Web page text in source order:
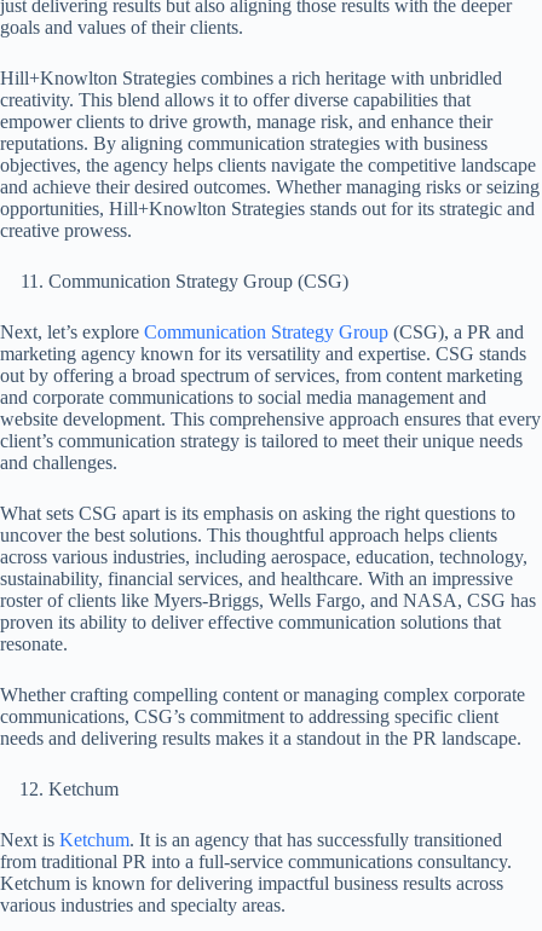
just delivering results but also aligning those results with the deeper
goals and values of their clients.
Hill+Knowlton Strategies combines a rich heritage with unbridled
creativity. This blend allows it to offer diverse capabilities that
empower clients to drive growth, manage risk, and enhance their
reputations. By aligning communication strategies with business
objectives, the agency helps clients navigate the competitive landscape
and achieve their desired outcomes. Whether managing risks or seizing
opportunities, Hill+Knowlton Strategies stands out for its strategic and
creative prowess.
Communication Strategy Group (CSG)
Next, let’s explore Communication Strategy Group (CSG), a PR and
marketing agency known for its versatility and expertise. CSG stands
out by offering a broad spectrum of services, from content marketing
and corporate communications to social media management and
website development. This comprehensive approach ensures that every
client’s communication strategy is tailored to meet their unique needs
and challenges.
What sets CSG apart is its emphasis on asking the right questions to
uncover the best solutions. This thoughtful approach helps clients
across various industries, including aerospace, education, technology,
sustainability, financial services, and healthcare. With an impressive
roster of clients like Myers-Briggs, Wells Fargo, and NASA, CSG has
proven its ability to deliver effective communication solutions that
resonate.
Whether crafting compelling content or managing complex corporate
communications, CSG’s commitment to addressing specific client
needs and delivering results makes it a standout in the PR landscape.
Ketchum
Next is Ketchum. It is an agency that has successfully transitioned
from traditional PR into a full-service communications consultancy.
Ketchum is known for delivering impactful business results across
various industries and specialty areas.